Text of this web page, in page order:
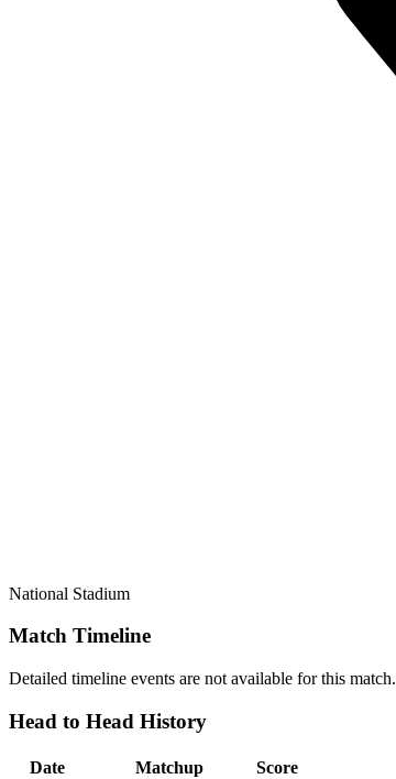
National Stadium
Match Timeline
Detailed timeline events are not available for this match.
Head to Head History
Date Matchup Score